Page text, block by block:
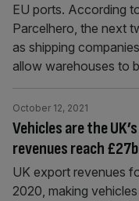
EU ports. According
Parcelhero, the next
as shipping
allow warehouses to
Vehicles are the
revenues reach
October 12, 2021
UK export revenues
2020, making